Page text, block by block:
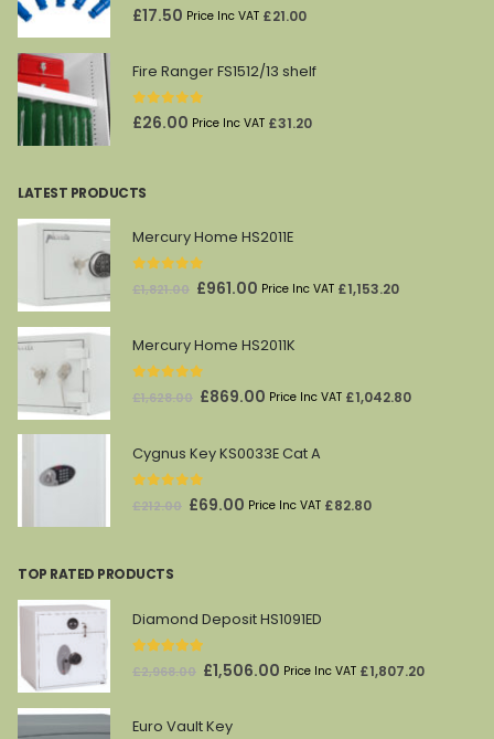
0out of 5
£17.50 Price Inc VAT £21.00
Fire Ranger FS1512/13 shelf
0out of 5
£26.00 Price Inc VAT £31.20
LATEST PRODUCTS
Mercury Home HS2011E
out of 5
£1,821.00 Original
was:
£1,821.00.
£961.00 Current
is:
Price Inc VAT £1,153.20
Mercury Home HS2011K
out of 5
£1,628.00 Original
was:
£869.00 Current
is:
Price Inc VAT £1,042.80
Cygnus Key KS0033E Cat A
out of 5
£212.00 Original
£69.00 Current
Price Inc VAT £82.80
TOP RATED PRODUCTS
Diamond Deposit HS1091ED
out of 5
£2,968.00 Original
was:
£1,506.00 Current
Price Inc VAT £1,807.20
Euro Vault Key